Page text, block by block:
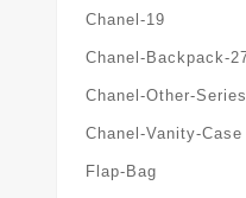
Chanel-19
Chanel-Backpack-
Chanel-Other-Series
Chanel-Vanity-Case
Flap-Bag